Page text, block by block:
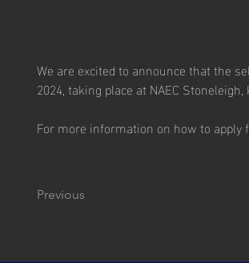
We are excited to announce that the
2024, taking place at NAEC
For more information on how to apply
Previous